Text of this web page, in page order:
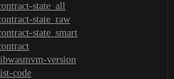
state_all
state_raw
state_smart
version
code